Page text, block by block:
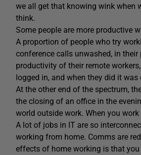
we all get that knowing wink when
think.
Some people are more productive
A proportion of people who try
conference calls unwashed, in
productivity of their remote
logged in, and when they did it
At the other end of the spectrum,
the closing of an office in the
world outside work. When you
A lot of jobs in IT are so
working from home. Comms are
effects of home working is that